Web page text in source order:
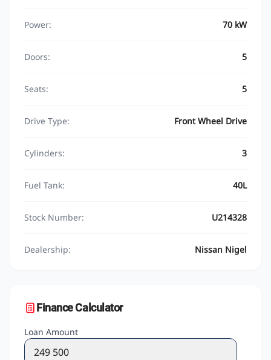
Power: 70 kW
Doors: 5
Seats: 5
Drive Type: Front Wheel Drive
Cylinders: 3
Fuel Tank: 40L
Stock Number: U214328
Dealership: Nissan Nigel
Finance Calculator
Loan Amount